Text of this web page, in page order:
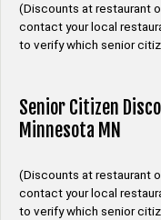
(Discounts at restaurant
contact your local
to verify which senior
Senior Citizen
Minnesota MN
(Discounts at restaurant
contact your local
to verify which senior